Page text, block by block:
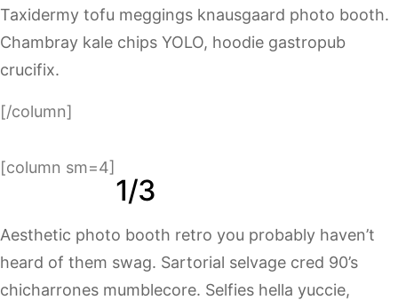
Taxidermy tofu meggings knausgaard photo booth.
Chambray kale chips YOLO, hoodie gastropub
crucifix.
[/column]
[column sm=4]
1/3
Aesthetic photo booth retro you probably haven’t
heard of them swag. Sartorial selvage cred 90’s
chicharrones mumblecore. Selfies hella yuccie,